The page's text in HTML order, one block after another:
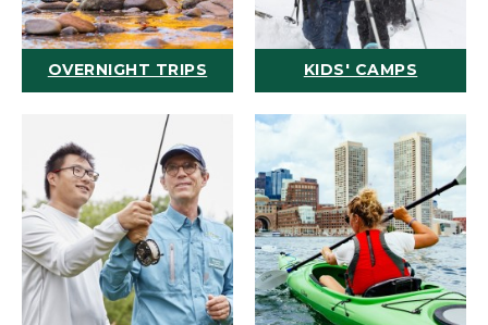
OVERNIGHT TRIPS KIDS' CAMPS